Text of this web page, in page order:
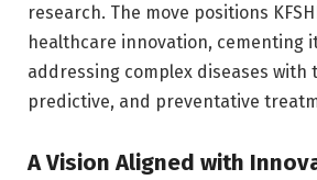
research. The move positions
healthcare innovation, cementing
addressing complex diseases with
predictive, and preventative
A Vision Aligned with